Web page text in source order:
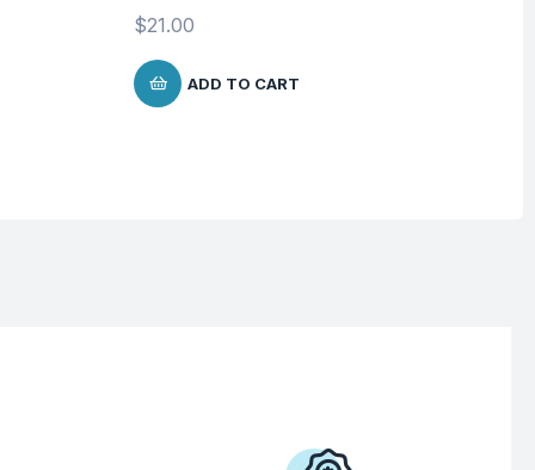
$21.00
ADD TO CART